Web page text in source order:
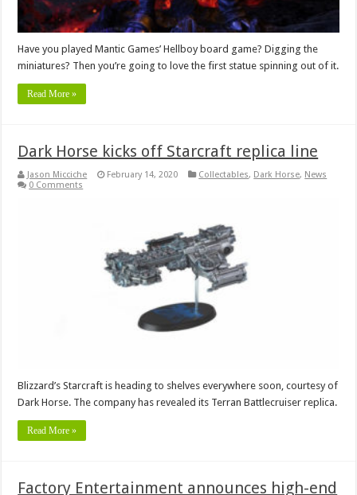
Have you played Mantic Games’ Hellboy board game? Digging the
miniatures? Then you’re going to love the first statue spinning out of it.
Read More »
Dark Horse kicks off Starcraft replica line
Jason Micciche February 14, 2020 Collectables, Dark Horse, News
0 Comments
Blizzard’s Starcraft is heading to shelves everywhere soon, courtesy of
Dark Horse. The company has revealed its Terran Battlecruiser replica.
Read More »
Factory Entertainment announces high-end